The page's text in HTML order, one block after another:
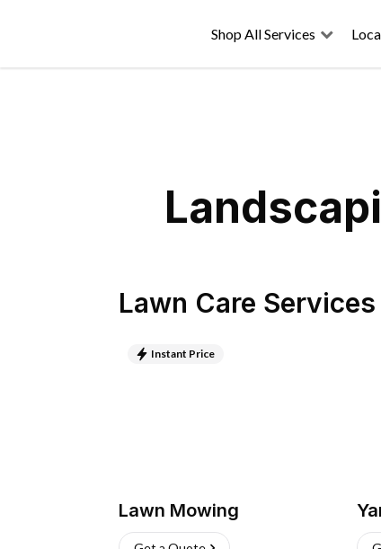
Shop All Services
Lawn Care Services
Instant Price
Lawn Mowing